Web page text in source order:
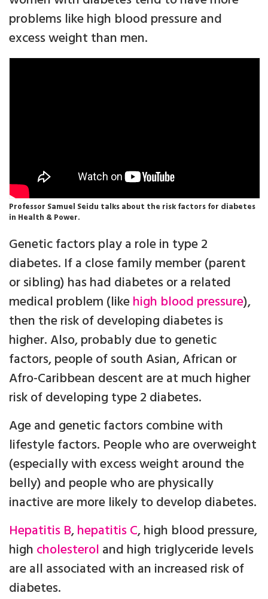
problems like high blood pressure and
excess weight than men.
Professor Samuel Seidu talks about the risk factors for diabetes
in Health & Power.
Genetic factors play a role in type 2
diabetes. If a close family member (parent
or sibling) has had diabetes or a related
medical problem (likehigh blood pressure),
then the risk of developing diabetes is
higher. Also, probably due to genetic
factors, people of south Asian, African or
Afro-Caribbean descent are at much higher
risk of developing type 2 diabetes.
Age and genetic factors combine with
lifestyle factors. People who are overweight
(especially with excess weight around the
belly) and people who are physically
inactive are more likely to develop diabetes.
Hepatitis B,hepatitis C, high blood pressure,
high cholesterol and high triglyceride levels
are all associated with an increased risk of
diabetes.